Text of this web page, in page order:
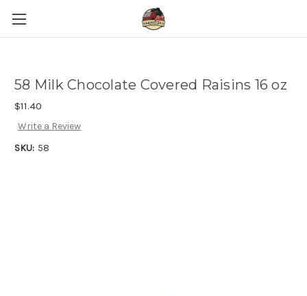
58 Milk Chocolate Covered Raisins 16 oz
$11.40
Write a Review
SKU: 58